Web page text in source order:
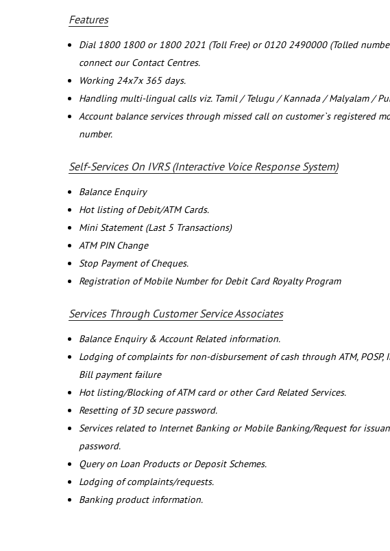
Features
Dial 1800 1800 or 1800 2021 (Toll Free) or 0120 2490000 (Tolled
connect our Contact Centres.
Working 24x7x 365 days.
Handling multi-lingual calls viz. Tamil / Telugu / Kannada / Malyalam /
Account balance services through missed call on customer`s registered
number.
Self-Services On IVRS (Interactive Voice Response System)
Balance Enquiry
Hot listing of Debit/ATM Cards.
Mini Statement (Last 5 Transactions)
ATM PIN Change
Stop Payment of Cheques.
Registration of Mobile Number for Debit Card Royalty Program
Services Through Customer Service Associates
Balance Enquiry & Account Related information.
Lodging of complaints for non-disbursement of cash through ATM, POSP,
Bill payment failure
Hot listing/Blocking of ATM card or other Card Related Services.
Resetting of 3D secure password.
Services related to Internet Banking or Mobile Banking/Request for
password.
Query on Loan Products or Deposit Schemes.
Lodging of complaints/requests.
Banking product information.